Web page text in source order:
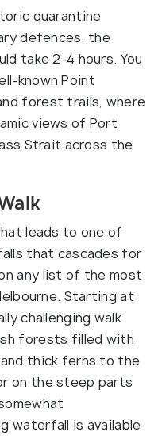
quarantine
defences, the
take 2-4 hours. You
known Point
forest trails, where
views of Port
Strait across the
leads to one of
that cascades for
any list of the most
Starting at
challenging walk
forests filled with
thick ferns to the
on the steep parts
waterfall is available